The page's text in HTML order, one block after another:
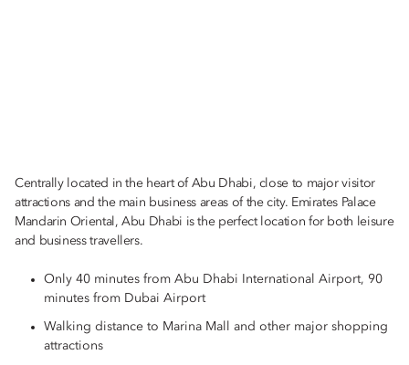
Centrally located in the heart of Abu Dhabi, close to major visitor
attractions and the main business areas of the city. Emirates Palace
Mandarin Oriental, Abu Dhabi is the perfect location for both leisure
and business travellers.
Only 40 minutes from Abu Dhabi International Airport, 90
minutes from Dubai Airport
Walking distance to Marina Mall and other major shopping
attractions